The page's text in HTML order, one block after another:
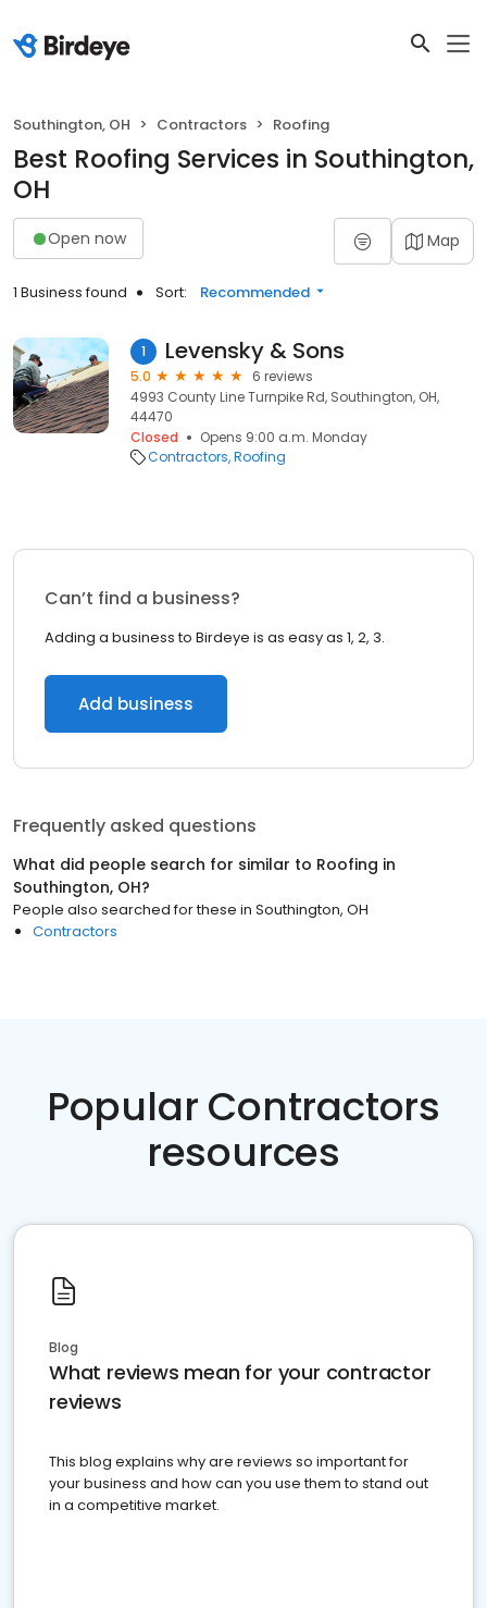
Southington, OH Contractors Roofing
Best Roofing Services in Southington,
OH
Open now Map
1 Business found Sort: Recommended
1 Levensky & Sons
5.0
6 reviews
4993 County Line Turnpike Rd, Southington, OH,
44470
Closed
Opens 9:00 a.m. Monday
Contractors Roofing
Can’t find a business?
Adding a business to Birdeye is as easy as 1, 2, 3.
Add business
Frequently asked questions
What did people search for similar to Roofing in
Southington, OH?
People also searched for these in Southington, OH
Contractors
Popular Contractors
resources
Blog
What reviews mean for your contractor
reviews
This blog explains why are reviews so important for
your business and how can you use them to stand out
in a competitive market.